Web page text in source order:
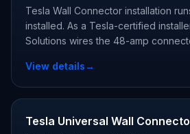
Tesla Wall Connector installation
installed. As a Tesla-certified
Solutions wires the 48-amp
View details→
Tesla Universal Wall